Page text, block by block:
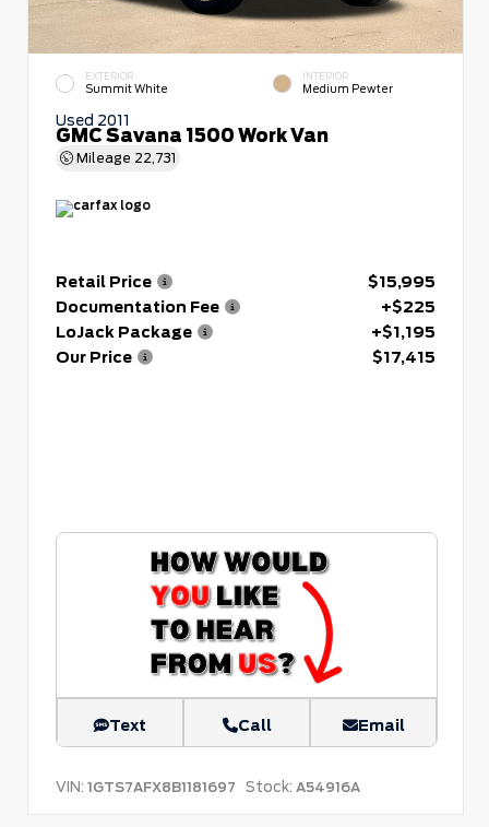
EXTERIOR
Summit White
INTERIOR
Medium Pewter
Used 2011
GMC Savana 1500 Work Van
Mileage 22,731
Retail Price
$15,995
Documentation Fee
+$225
LoJack Package
+$1,195
Our Price
$17,415
Text Call Email
VIN: 1GTS7AFX8B1181697 Stock: A54916A